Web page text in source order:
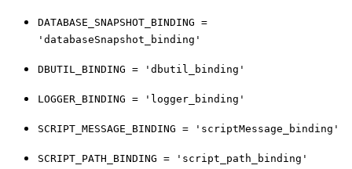
DATABASE_SNAPSHOT_BINDING =
'databaseSnapshot_binding'
DBUTIL_BINDING = 'dbutil_binding'
LOGGER_BINDING = 'logger_binding'
SCRIPT_MESSAGE_BINDING = 'scriptMessage_binding'
SCRIPT_PATH_BINDING = 'script_path_binding'